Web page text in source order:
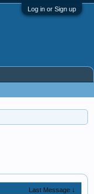
Log in or Sign up
Last Message ↓